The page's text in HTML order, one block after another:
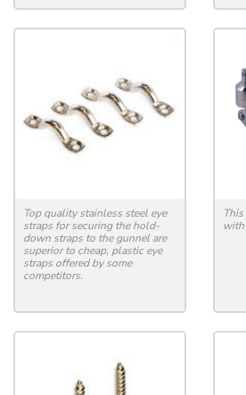
Top quality stainless steel eye
straps for securing the hold-
down straps to the gunnel are
superior to cheap, plastic eye
straps offered by some
competitors.
with